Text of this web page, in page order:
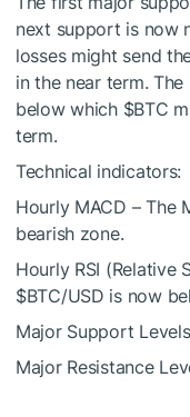
next support is now
losses might send
in the near term.
below which $BTC
term.
Technical indicators:
Hourly MACD – The
bearish zone.
Hourly RSI (Relative
$BTC/USD is now
Major Support
Major Resistance